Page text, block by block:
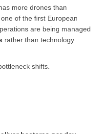
more drones than
of the first European
are being managed
rather than technology
shifts.